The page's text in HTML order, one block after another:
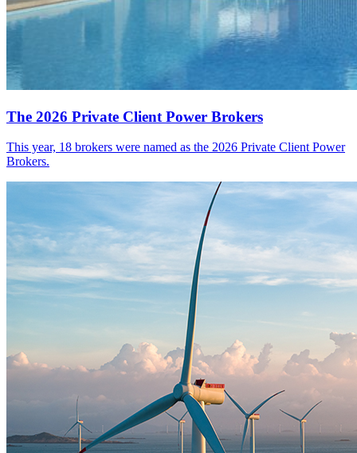
The 2026 Private Client Power Brokers
This year, 18 brokers were named as the 2026 Private Client Power
Brokers.